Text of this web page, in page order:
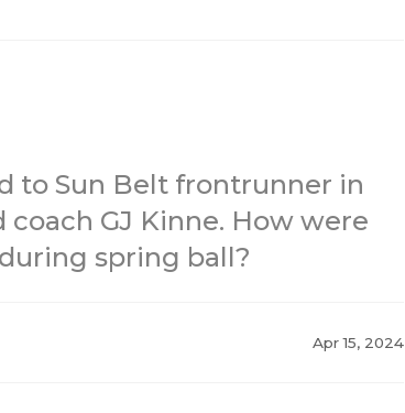
to Sun Belt frontrunner in
GJ Kinne. How were
spring ball?
Apr 15, 2024